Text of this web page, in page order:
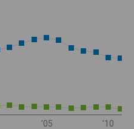
’05 ’10